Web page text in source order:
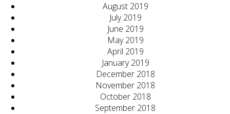
August 2019
July 2019
June 2019
May 2019
April 2019
January 2019
December 2018
November 2018
October 2018
September 2018